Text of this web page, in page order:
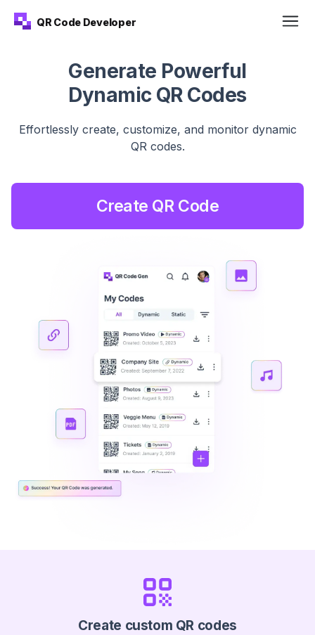
QR Code Developer
Generate Powerful
Dynamic QR Codes
Effortlessly create, customize, and monitor dynamic
QR codes.
Create QR Code
Create custom QR codes